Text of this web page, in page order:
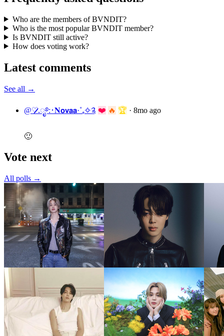
Who are the members of BVNDIT?
Who is the most popular BVNDIT member?
Is BVNDIT still active?
How does voting work?
Latest comments
See all →
@♡̷̷̷.ೃ࿔:･𝐍𝗼𝘃𝗮𝗮·˚₊✧༉ ❤️ 🔥 🏆 · 8mo ago
🙂
Vote next
All polls →